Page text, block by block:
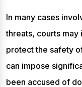
In many cases
threats, courts may
protect the safety
can impose
been accused of